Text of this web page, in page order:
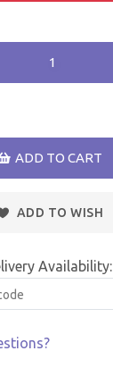
ADD TO CART
ADD TO WISH
Availability: